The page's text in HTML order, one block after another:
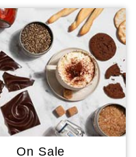
On Sale